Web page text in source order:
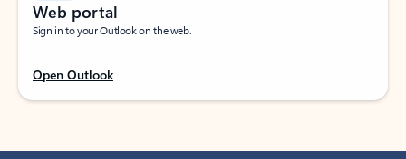
Web portal
Sign in to your Outlook on the web.
Open Outlook